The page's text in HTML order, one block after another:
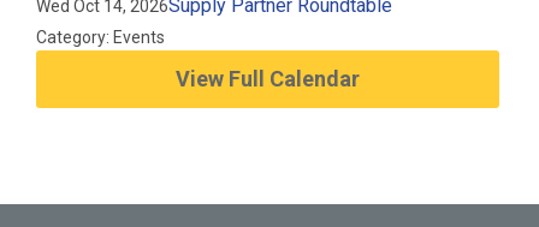
Wed Oct 14, 2026Supply Partner Roundtable
Category: Events
View Full Calendar